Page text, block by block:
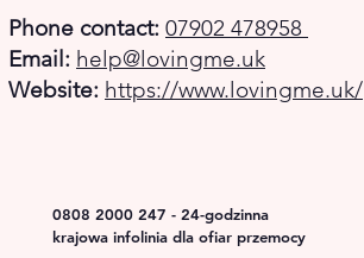
Phone contact: 07902 478958
Email: help@lovingme.uk
Website: https://www.lovingme.uk/
0808 2000 247 - 24-godzinna
krajowa infolinia dla ofiar przemocy